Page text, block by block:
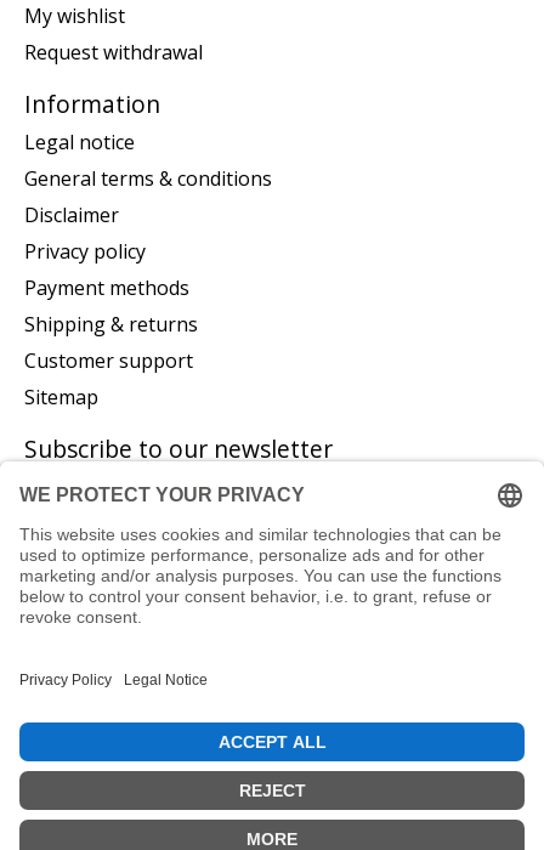
My wishlist
Request withdrawal
Information
Legal notice
General terms & conditions
Disclaimer
Privacy policy
Payment methods
Shipping & returns
Customer support
Sitemap
Subscribe to our newsletter
© Copyright 2026 P. Glatzeder GmbH - Powered by
EN